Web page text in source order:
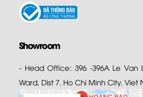
Showroom
- Head Office: 396 -396A Le Van
Ward, Dist 7. Ho Chi Minh City. Viet